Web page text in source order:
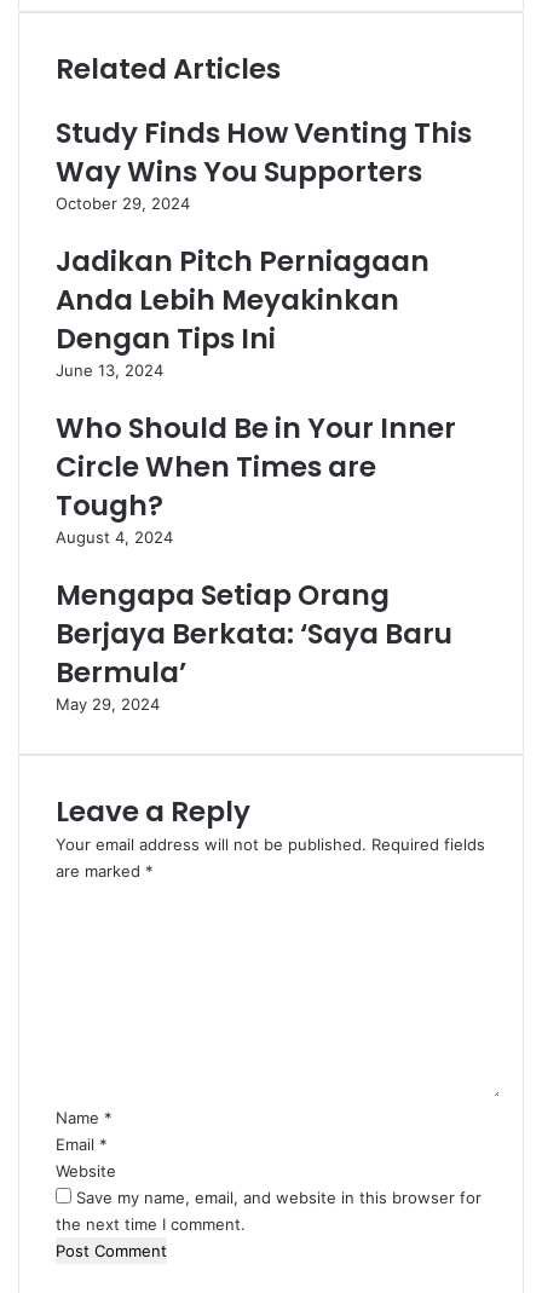
Related Articles
Study Finds How Venting This
Way Wins You Supporters
October 29, 2024
Jadikan Pitch Perniagaan
Anda Lebih Meyakinkan
Dengan Tips Ini
June 13, 2024
Who Should Be in Your Inner
Circle When Times are
Tough?
August 4, 2024
Mengapa Setiap Orang
Berjaya Berkata: ‘Saya Baru
Bermula’
May 29, 2024
Leave a Reply
Your email address will not be published. Required fields
are marked *
Name *
Email *
Website
Save my name, email, and website in this browser for
the next time I comment.